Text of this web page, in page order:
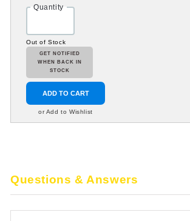
Quantity
Out of Stock
GET NOTIFIED
WHEN BACK IN
STOCK
ADD TO CART
or Add to Wishlist
Questions & Answers